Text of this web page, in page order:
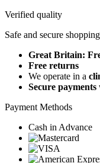
Verified quality
Safe and secure shopping
Great Britain:
Free returns
We operate in a
Secure payments
Payment Methods
Cash in Advance